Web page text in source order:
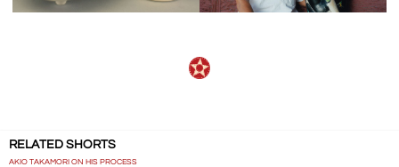
RELATED SHORTS
AKIO TAKAMORI ON HIS PROCESS